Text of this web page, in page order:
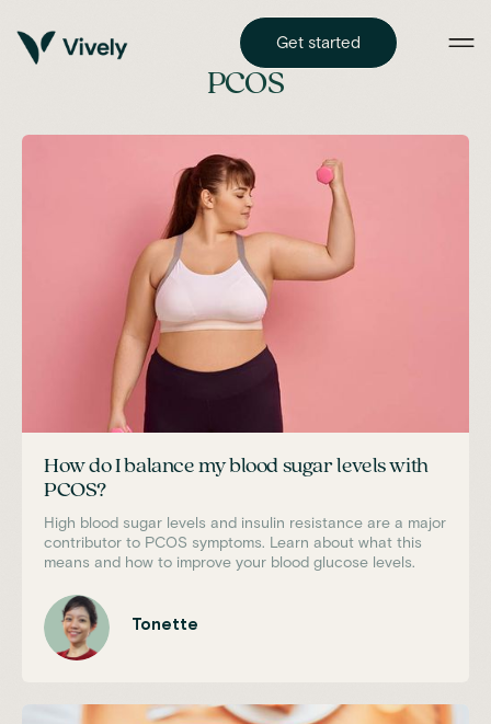
Get started
PCOS
How do I balance my blood sugar levels with
PCOS?
High blood sugar levels and insulin resistance are a major
contributor to PCOS symptoms. Learn about what this
means and how to improve your blood glucose levels.
Tonette